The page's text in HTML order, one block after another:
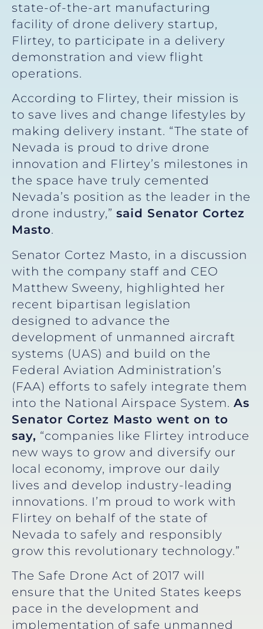
state-of-the-art manufacturing
facility of drone delivery startup,
Flirtey, to participate in a delivery
demonstration and view flight
operations.
According to Flirtey, their mission is
to save lives and change lifestyles by
making delivery instant. “The state of
Nevada is proud to drive drone
innovation and Flirtey’s milestones in
the space have truly cemented
Nevada’s position as the leader in the
drone industry,” said Senator Cortez
Masto.
Senator Cortez Masto, in a discussion
with the company staff and CEO
Matthew Sweeny, highlighted her
recent bipartisan legislation
designed to advance the
development of unmanned aircraft
systems (UAS) and build on the
Federal Aviation Administration’s
(FAA) efforts to safely integrate them
into the National Airspace System. As
Senator Cortez Masto went on to
say, “companies like Flirtey introduce
new ways to grow and diversify our
local economy, improve our daily
lives and develop industry-leading
innovations. I’m proud to work with
Flirtey on behalf of the state of
Nevada to safely and responsibly
grow this revolutionary technology.”
The Safe Drone Act of 2017 will
ensure that the United States keeps
pace in the development and
implementation of safe unmanned